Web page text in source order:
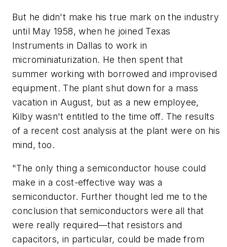
But he didn't make his true mark on the industry
until May 1958, when he joined Texas
Instruments in Dallas to work in
microminiaturization. He then spent that
summer working with borrowed and improvised
equipment. The plant shut down for a mass
vacation in August, but as a new employee,
Kilby wasn't entitled to the time off. The results
of a recent cost analysis at the plant were on his
mind, too.
"The only thing a semiconductor house could
make in a cost-effective way was a
semiconductor. Further thought led me to the
conclusion that semiconductors were all that
were really required—that resistors and
capacitors, in particular, could be made from